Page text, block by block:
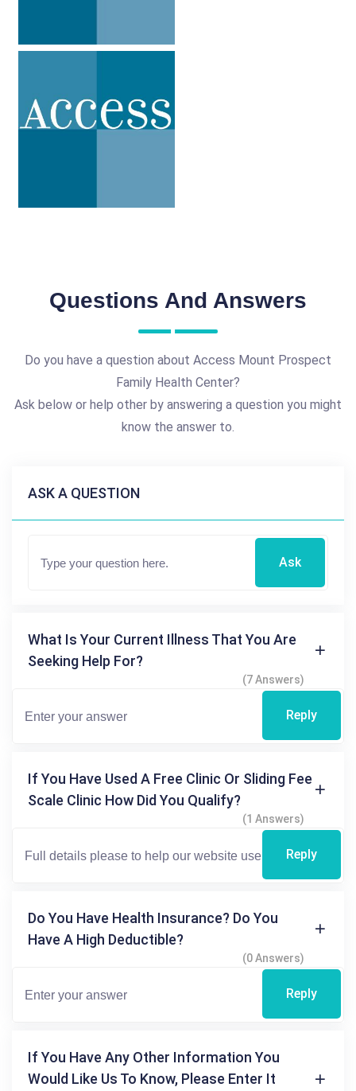
Questions And Answers
Do you have a question about Access Mount Prospect
Family Health Center?
Ask below or help other by answering a question you might
know the answer to.
ASK A QUESTION
Ask
What Is Your Current Illness That You Are
Seeking Help For?
(7 Answers)
Reply
If You Have Used A Free Clinic Or Sliding Fee
Scale Clinic How Did You Qualify?
(1 Answers)
Reply
Do You Have Health Insurance? Do You
Have A High Deductible?
(0 Answers)
Reply
If You Have Any Other Information You
Would Like Us To Know, Please Enter It